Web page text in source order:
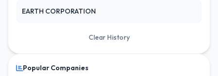
EARTH CORPORATION
Clear History
Popular Companies